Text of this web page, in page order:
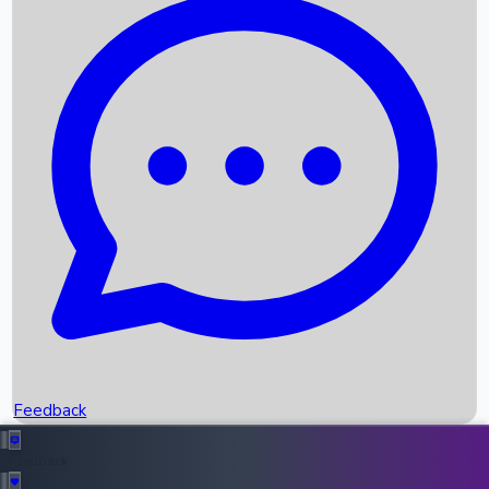
Recent News
Box Office Records
Upcoming Movies
Recent OTT Movies
Feedback